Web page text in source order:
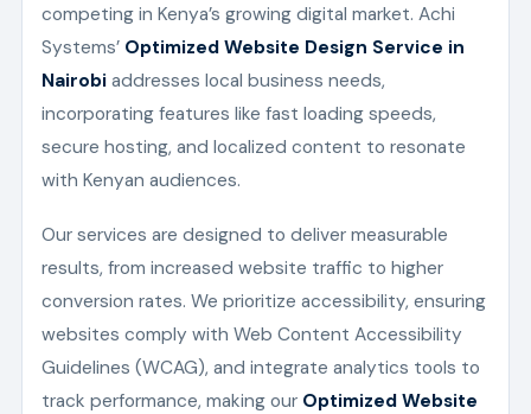
competing in Kenya’s growing digital market. Achi
Systems’ Optimized Website Design Service in
Nairobi addresses local business needs,
incorporating features like fast loading speeds,
secure hosting, and localized content to resonate
with Kenyan audiences.
Our services are designed to deliver measurable
results, from increased website traffic to higher
conversion rates. We prioritize accessibility, ensuring
websites comply with Web Content Accessibility
Guidelines (WCAG), and integrate analytics tools to
track performance, making our Optimized Website